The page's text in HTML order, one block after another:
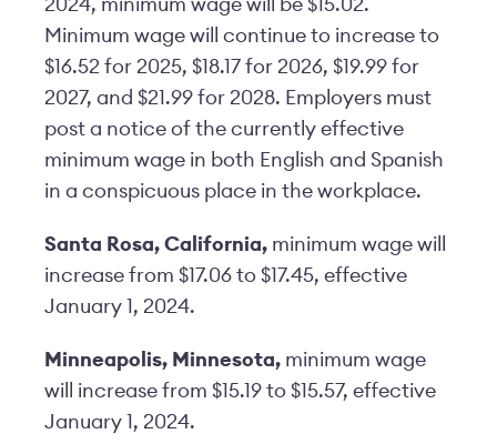
2024, minimum wage will be $15.02.
Minimum wage will continue to increase to
$16.52 for 2025, $18.17 for 2026, $19.99 for
2027, and $21.99 for 2028. Employers must
post a notice of the currently effective
minimum wage in both English and Spanish
in a conspicuous place in the workplace.
Santa Rosa, California, minimum wage will
increase from $17.06 to $17.45, effective
January 1, 2024.
Minneapolis, Minnesota, minimum wage
will increase from $15.19 to $15.57, effective
January 1, 2024.